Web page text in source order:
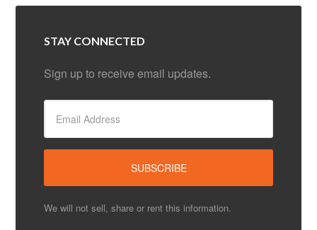
STAY CONNECTED
Sign up to receive email updates.
We will not sell, share or rent this information.